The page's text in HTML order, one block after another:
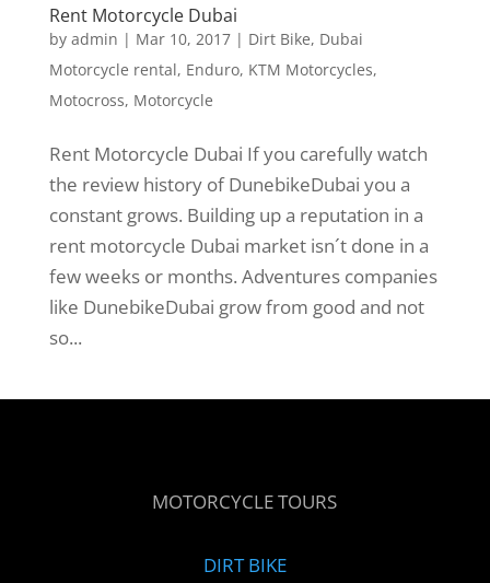
Rent Motorcycle Dubai
by admin | Mar 10, 2017| Dirt Bike, Dubai
Motorcycle rental, Enduro, KTM Motorcycles,
Motocross, Motorcycle
Rent Motorcycle Dubai If you carefully watch
the review history of DunebikeDubai you a
constant grows. Building up a reputation in a
rent motorcycle Dubai market isn´t done in a
few weeks or months. Adventures companies
like DunebikeDubai grow from good and not
so...
MOTORCYCLE TOURS
DIRT BIKE